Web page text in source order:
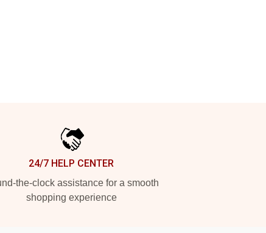
24/7 HELP CENTER
the-clock assistance for a smooth
shopping experience